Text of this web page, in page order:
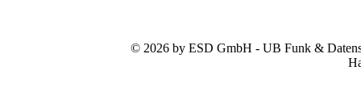
© 2026 by ESD GmbH - UB Funk &